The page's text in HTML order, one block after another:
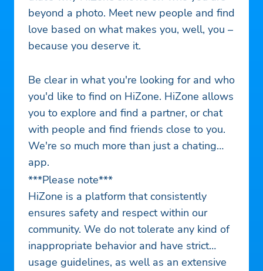
beyond a photo. Meet new people and find
love based on what makes you, well, you –
because you deserve it.
Be clear in what you're looking for and who
you'd like to find on HiZone. HiZone allows
you to explore and find a partner, or chat
with people and find friends close to you.
We're so much more than just a chating
app.
***Please note***
HiZone is a platform that consistently
ensures safety and respect within our
community. We do not tolerate any kind of
inappropriate behavior and have strict
usage guidelines, as well as an extensive